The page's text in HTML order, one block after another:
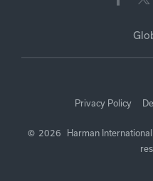
Privacy Policy
© 2026
Harman